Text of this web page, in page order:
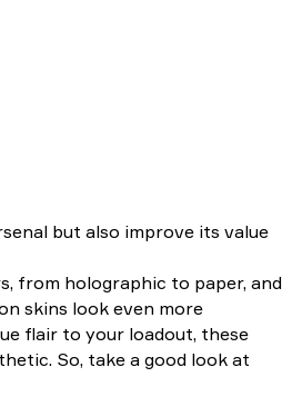
but also improve its value
from holographic to paper, and
skins look even more
flair to your loadout, these
So, take a good look at